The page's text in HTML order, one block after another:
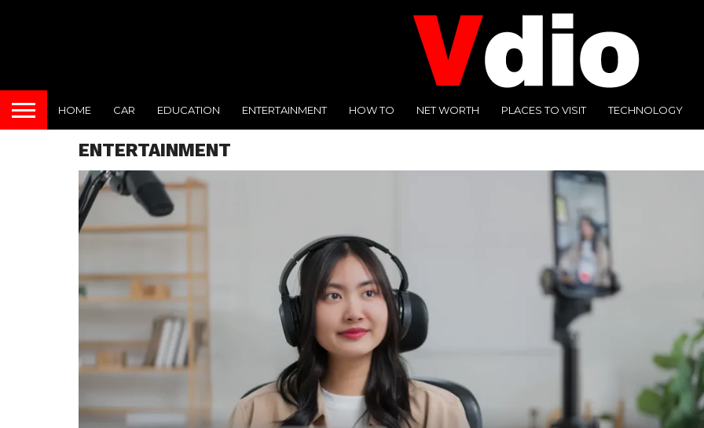
HOME CAR EDUCATION ENTERTAINMENT HOW TO NET WORTH PLACES TO VISIT TECHNOLOGY
ENTERTAINMENT